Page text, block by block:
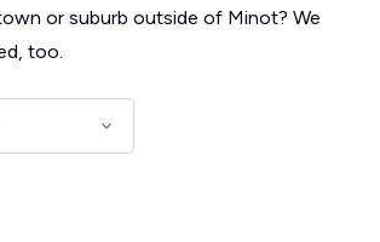
or suburb outside of Minot? We
too.